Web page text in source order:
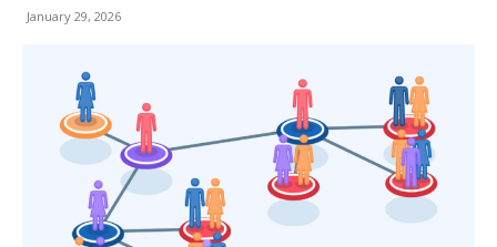
January 29, 2026